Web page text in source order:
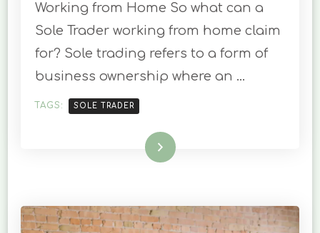
WHAT
ARE
ENTITLEMENTS
AS
Working from Home So what can a
Sole Trader working from home claim
for? Sole trading refers to a form of
business ownership where an …
TAGS: SOLE TRADER
Read More